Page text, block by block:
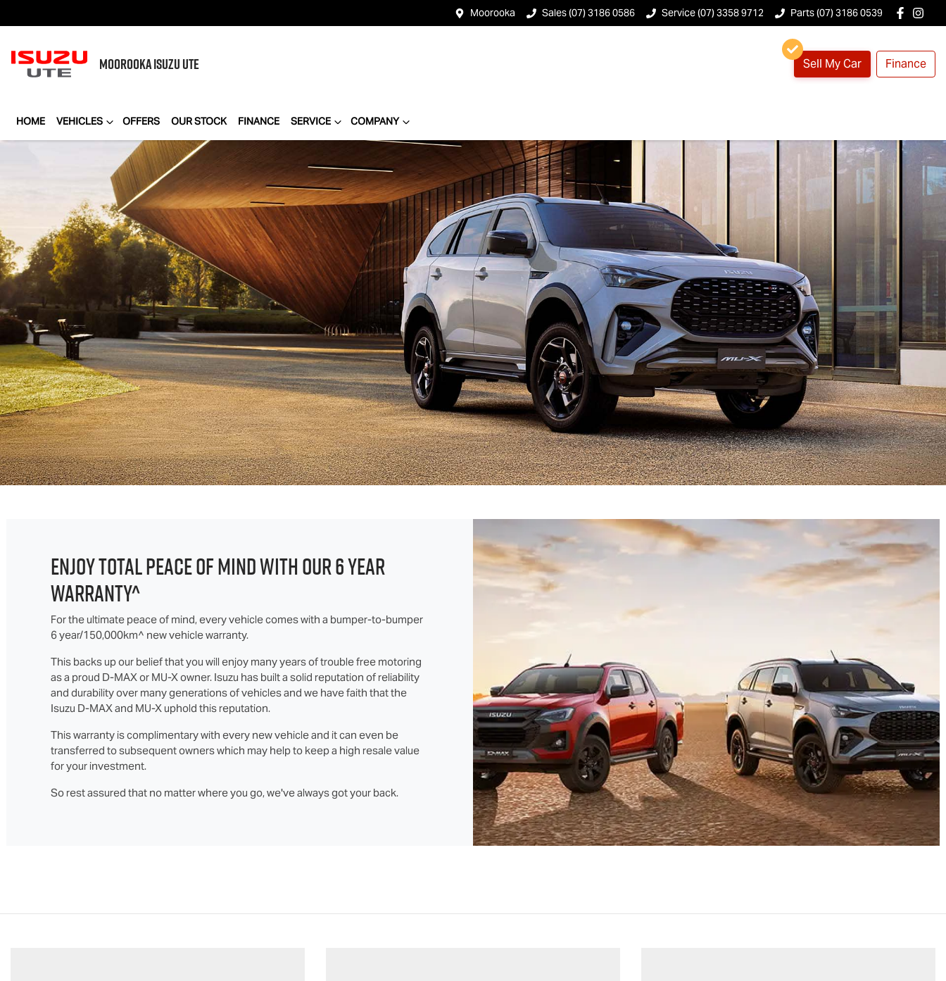
Moorooka Sales (07) 3186 0586 Service (07) 3358 9712 Parts (07) 3186 0539
MOOROOKAISUZU UTE Sell My Car Finance
HOME VEHICLES OFFERS OUR STOCK FINANCE SERVICE COMPANY
ENJOY TOTAL PEACE OF MIND WITH OUR 6 YEAR
WARRANTY^
For the ultimate peace of mind, every vehicle comes with a bumper-to-bumper
6 year/150,000km^ new vehicle warranty.
This backs up our belief that you will enjoy many years of trouble free motoring
as a proud D‑MAX or MU‑X owner. Isuzu has built a solid reputation of reliability
and durability over many generations of vehicles and we have faith that the
Isuzu D‑MAX and MU‑X uphold this reputation.
This warranty is complimentary with every new vehicle and it can even be
transferred to subsequent owners which may help to keep a high resale value
for your investment.
So rest assured that no matter where you go, we've always got your back.